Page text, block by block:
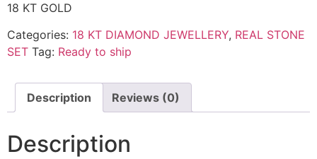
18 KT GOLD
Categories: 18 KT DIAMOND JEWELLERY, REAL STONE
SET Tag: Ready to ship
Description Reviews (0)
Description